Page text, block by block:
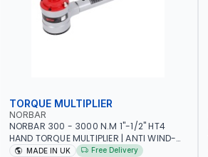
TORQUE MULTIPLIER
NORBAR
NORBAR 300 - 3000 N.M 1"-1/2" HT4
HAND TORQUE MULTIPLIER | ANTI WIND-
UP RATCHET AND STRAIGHT REACTION
MADE IN UK Free Delivery